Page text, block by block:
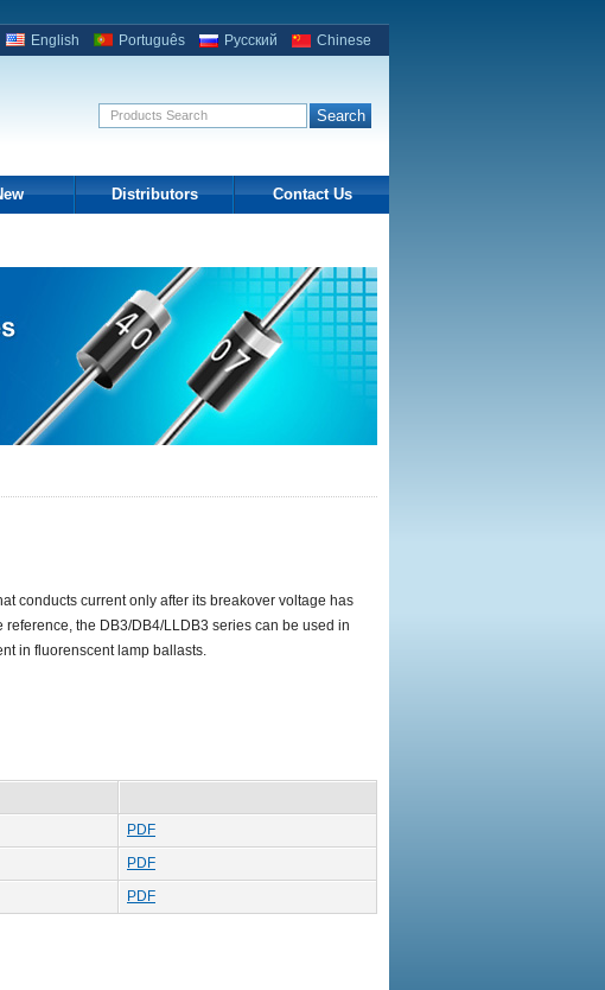
English Português Русский Chinese
Distributors Contact Us
conducts current only after its breakover voltage has
the DB3/DB4/LLDB3 series can be used in
in fluorenscent lamp ballasts.
PDF
PDF
PDF